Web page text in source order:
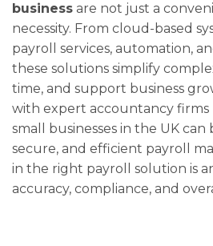
business are not just a
necessity. From cloud-based
payroll services, automation,
these solutions simplify
time, and support business
with expert accountancy firms
small businesses in the UK
secure, and efficient payroll
in the right payroll solution is
accuracy, compliance, and